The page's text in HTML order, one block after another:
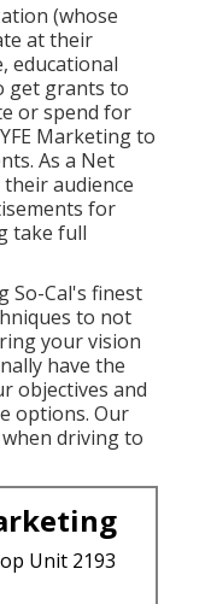
(whose
at their
educational
get grants to
or spend for
Marketing to
As a Net
audience
for
take full
So-Cal's finest
to not
your vision
have the
objectives and
options. Our
driving to
Unit 2193